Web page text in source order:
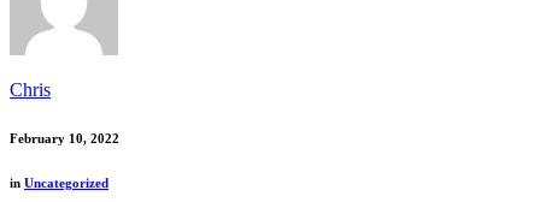
Chris
February 10, 2022
in Uncategorized